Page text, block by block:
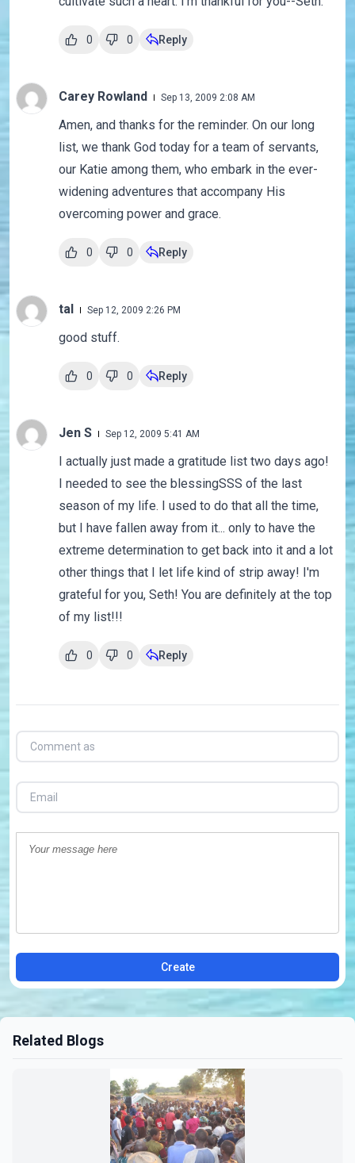
0 0 Reply
Carey Rowland Sep 13, 2009 2:08 AM
Amen, and thanks for the reminder. On our long
list, we thank God today for a team of servants,
our Katie among them, who embark in the ever-
widening adventures that accompany His
overcoming power and grace.
0 0 Reply
tal Sep 12, 2009 2:26 PM
good stuff.
0 0 Reply
Jen S Sep 12, 2009 5:41 AM
I actually just made a gratitude list two days ago!
I needed to see the blessingSSS of the last
season of my life. I used to do that all the time,
but I have fallen away from it... only to have the
extreme determination to get back into it and a lot
other things that I let life kind of strip away! I'm
grateful for you, Seth! You are definitely at the top
of my list!!!
0 0 Reply
Create
Related Blogs